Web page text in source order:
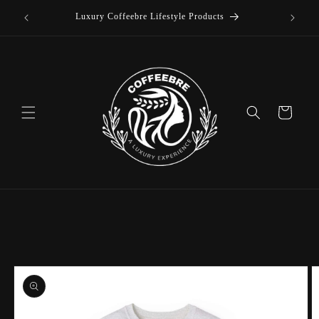
Skip to
Luxury Coffeebre Lifestyle Products
Cart
Skip to
product
information